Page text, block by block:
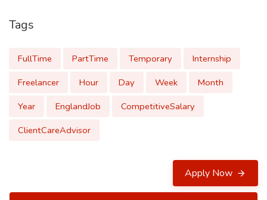
Tags
FullTime PartTime Temporary
Internship
Freelancer
Hour Day Week
Month
Year
EnglandJob
CompetitiveSalary
ClientCareAdvisor
Apply Now